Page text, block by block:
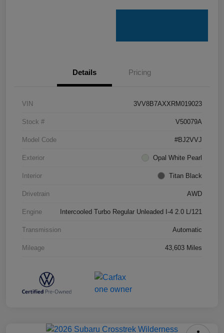
Details Pricing
VIN 3VV8B7AXXRM019023
Stock # V50079A
Model Code #BJ2VVJ
Exterior Opal White Pearl
Interior Titan Black
Drivetrain AWD
Engine Intercooled Turbo Regular Unleaded I-4 2.0 L/121
Transmission Automatic
Mileage 43,603 Miles